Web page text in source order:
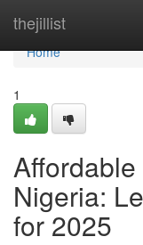
thejillist
Home
Home
1
Nigeria:
for 2025